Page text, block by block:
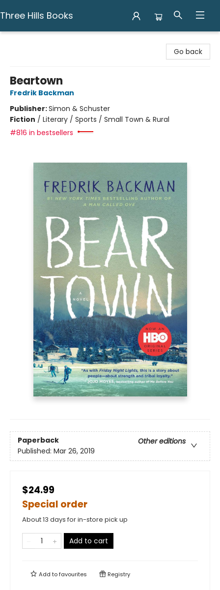
Three Hills Books
Go back
Beartown
Fredrik Backman
Publisher:Simon & Schuster
Fiction / Literary / Sports / Small Town & Rural
#816 in bestsellers
Paperback
Other editions
Published: Mar 26, 2019
$24.99
Special order
About 13 days for in-store pick up
Add to cart
Add tofavourites Registry